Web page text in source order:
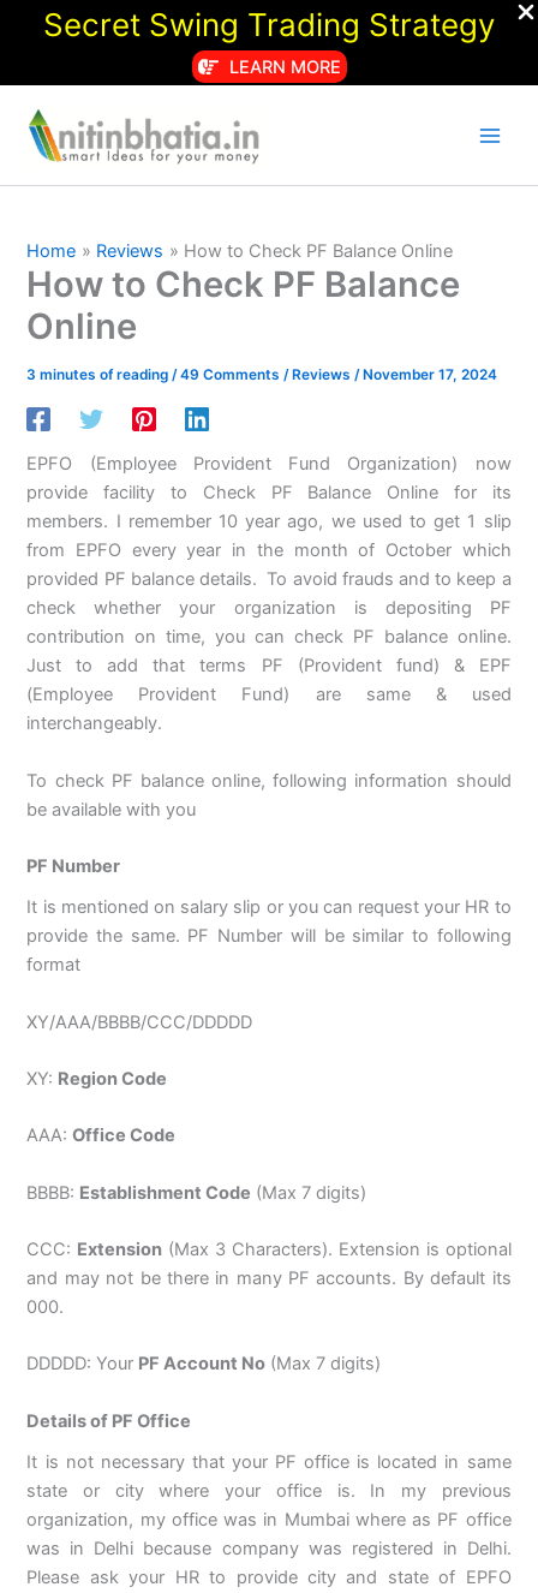
Secret Swing Trading Strategy
LEARN MORE
content
Home Reviews How to Check PF Balance Online
How to Check PF Balance
Online
3 minutes of reading /49 Comments / Reviews / November 17, 2024
EPFO (Employee Provident Fund Organization) now
provide facility to Check PF Balance Online for its
members. I remember 10 year ago, we used to get 1 slip
from EPFO every year in the month of October which
provided PF balance details. To avoid frauds and to keep a
check whether your organization is depositing PF
contribution on time, you can check PF balance online.
Just to add that terms PF (Provident fund) & EPF
(Employee Provident Fund) are same & used
interchangeably.
To check PF balance online, following information should
be available with you
PF Number
It is mentioned on salary slip or you can request your HR to
provide the same. PF Number will be similar to following
format
XY/AAA/BBBB/CCC/DDDDD
XY: Region Code
AAA:Office Code
BBBB: Establishment Code (Max 7 digits)
CCC: Extension (Max 3 Characters). Extension is optional
and may not be there in many PF accounts. By default its
000.
DDDDD: Your PF Account No (Max 7 digits)
Details of PF Office
It is not necessary that your PF office is located in same
state or city where your office is. In my previous
organization, my office was in Mumbai where as PF office
was in Delhi because company was registered in Delhi.
Please ask your HR to provide city and state of EPFO